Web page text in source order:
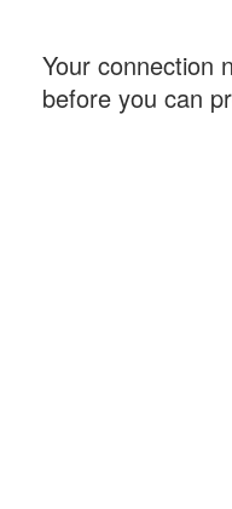
Your connection
before you can